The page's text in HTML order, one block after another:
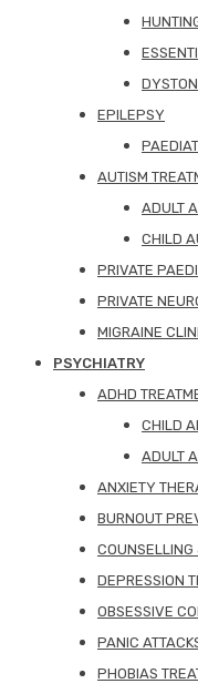
EPILEPSY
AUTISM
ADULT
CHILD
PRIVATE
PRIVATE
MIGRAINE
PSYCHIATRY
ADHD
CHILD
ADULT
ANXIETY
BURNOUT
DEPRESSION
OBSESSIVE
PANIC
PHOBIAS